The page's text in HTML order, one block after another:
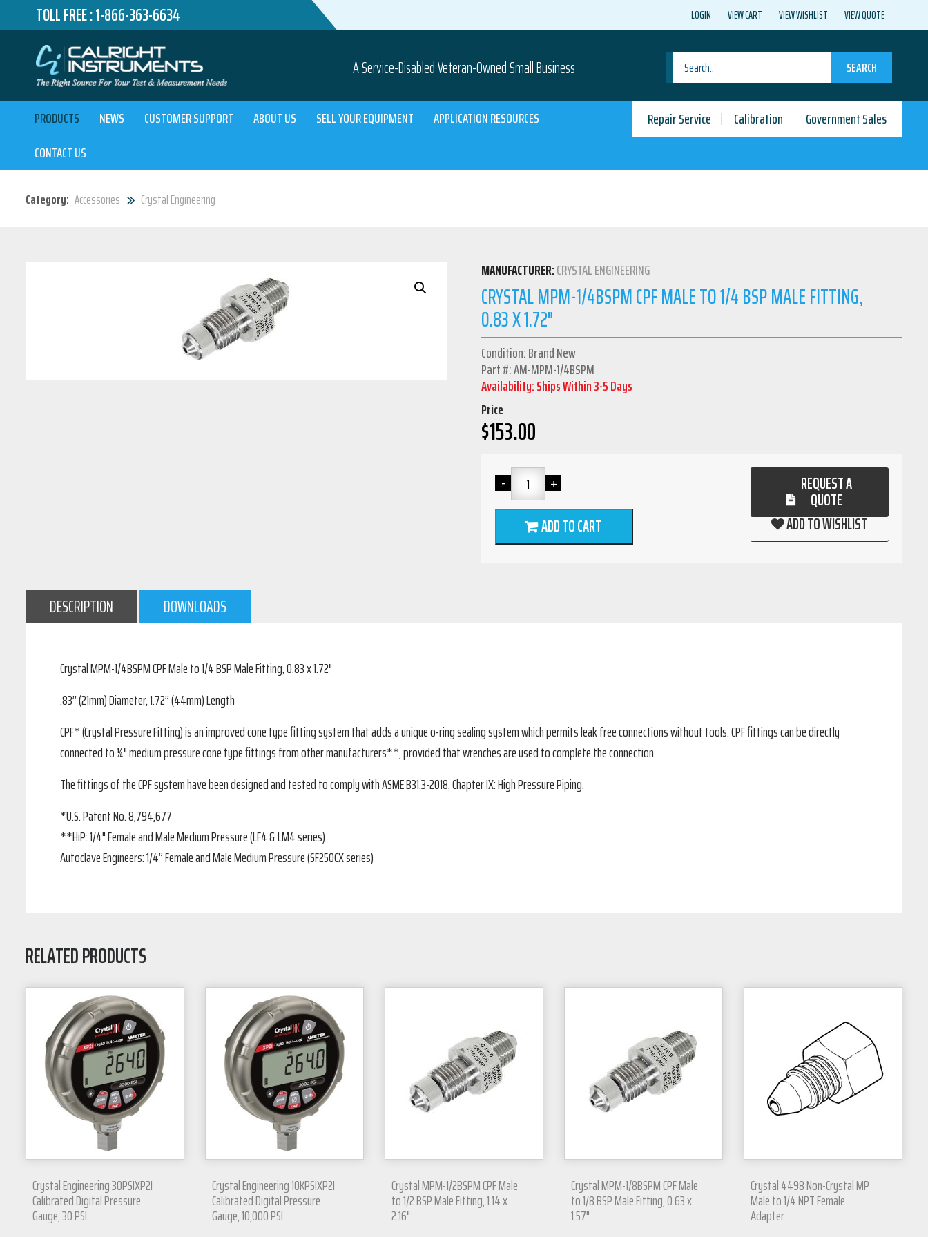
TOLL FREE :1-866-363-6634 LOGIN VIEW CART VIEW WISHLIST VIEW QUOTE
A Service-Disabled Veteran-Owned Small Business SEARCH
PRODUCTS NEWS CUSTOMER SUPPORT ABOUT US SELL YOUR EQUIPMENT
APPLICATION RESOURCES
CONTACT US
Repair Service Calibration Government Sales
Category: Accessories Crystal Engineering
MANUFACTURER:CRYSTAL ENGINEERING
CRYSTAL MPM-1/4BSPM CPF MALE TO 1/4 BSP MALE FITTING,
0.83 X 1.72"
Condition: Brand New
Part #: AM-MPM-1/4BSPM
Availability: Ships Within 3-5 Days
Price
$153.00
ADD TO CART ADD TO WISHLIST
REQUEST A
QUOTE
DESCRIPTION DOWNLOADS
Crystal MPM-1/4BSPM CPF Male to 1/4 BSP Male Fitting, 0.83 x 1.72"
.83” (21mm) Diameter, 1.72” (44mm) Length
CPF* (Crystal Pressure Fitting) is an improved cone type fitting system that adds a unique o-ring sealing system which permits leak free connections without tools. CPF fittings can be directly
connected to ¼" medium pressure cone type fittings from other manufacturers**, provided that wrenches are used to complete the connection.
The fittings of the CPF system have been designed and tested to comply with ASME B31.3-2018, Chapter IX: High Pressure Piping.
*U.S. Patent No. 8,794,677
**HiP: 1/4" Female and Male Medium Pressure (LF4 & LM4 series)
Autoclave Engineers: 1/4” Female and Male Medium Pressure (SF250CX series)
RELATED PRODUCTS
Crystal Engineering 30PSIXP2I
Calibrated Digital Pressure
Gauge, 30 PSI
Crystal Engineering 10KPSIXP2I
Calibrated Digital Pressure
Gauge, 10,000 PSI
Crystal MPM-1/2BSPM CPF Male
to 1/2 BSP Male Fitting, 1.14 x
2.16"
Crystal MPM-1/8BSPM CPF Male
to 1/8 BSP Male Fitting, 0.63 x
1.57"
Crystal 4498 Non-Crystal MP
Male to 1/4 NPT Female
Adapter